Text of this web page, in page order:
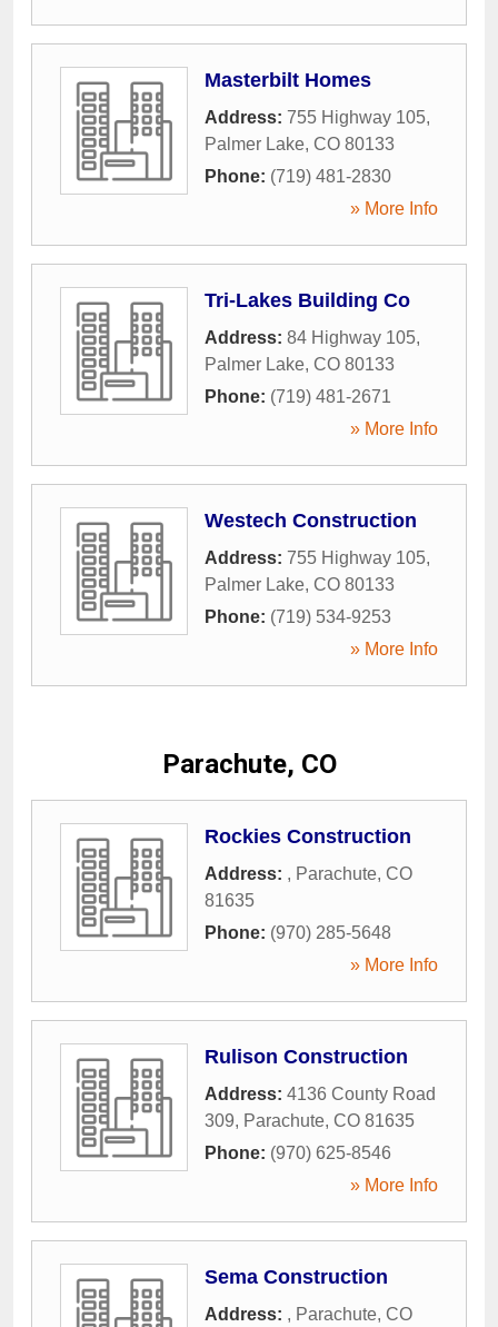
Masterbilt Homes
Address: 755 Highway 105,
Palmer Lake, CO 80133
Phone: (719) 481-2830
» More Info
Tri-Lakes Building Co
Address: 84 Highway 105,
Palmer Lake, CO 80133
Phone: (719) 481-2671
» More Info
Westech Construction
Address: 755 Highway 105,
Palmer Lake, CO 80133
Phone: (719) 534-9253
» More Info
Parachute, CO
Rockies Construction
Address: , Parachute, CO
81635
Phone: (970) 285-5648
» More Info
Rulison Construction
Address: 4136 County Road
309, Parachute, CO 81635
Phone: (970) 625-8546
» More Info
Sema Construction
Address: , Parachute, CO